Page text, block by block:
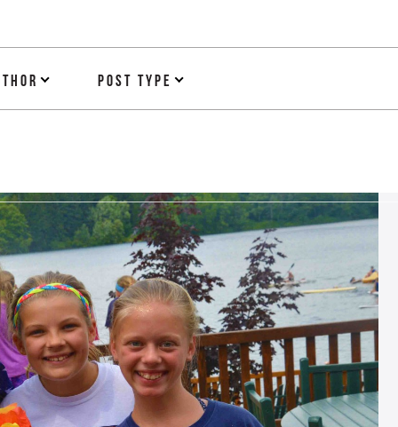
Post Type